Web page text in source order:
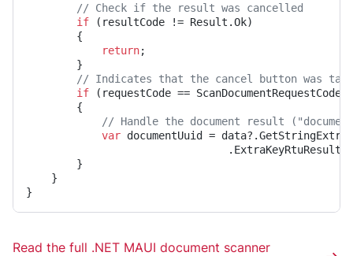
// Check if the result was cancelled
if (resultCode != Result.Ok)
return;
// Indicates that the cancel button was
if (requestCode == ScanDocumentRequestCode)
// Handle the document result
var documentUuid =
}
Read the full .NET MAUI document scanner